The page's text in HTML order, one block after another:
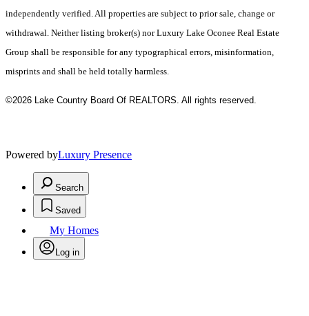
independently verified. All properties are subject to prior sale, change or
withdrawal. Neither listing broker(s) nor Luxury Lake Oconee Real Estate
Group shall be responsible for any typographical errors, misinformation,
misprints and shall be held totally harmless.
©2026 Lake Country Board Of REALTORS. All rights reserved.
Powered byLuxury Presence
Search
Saved
My Homes
Log in